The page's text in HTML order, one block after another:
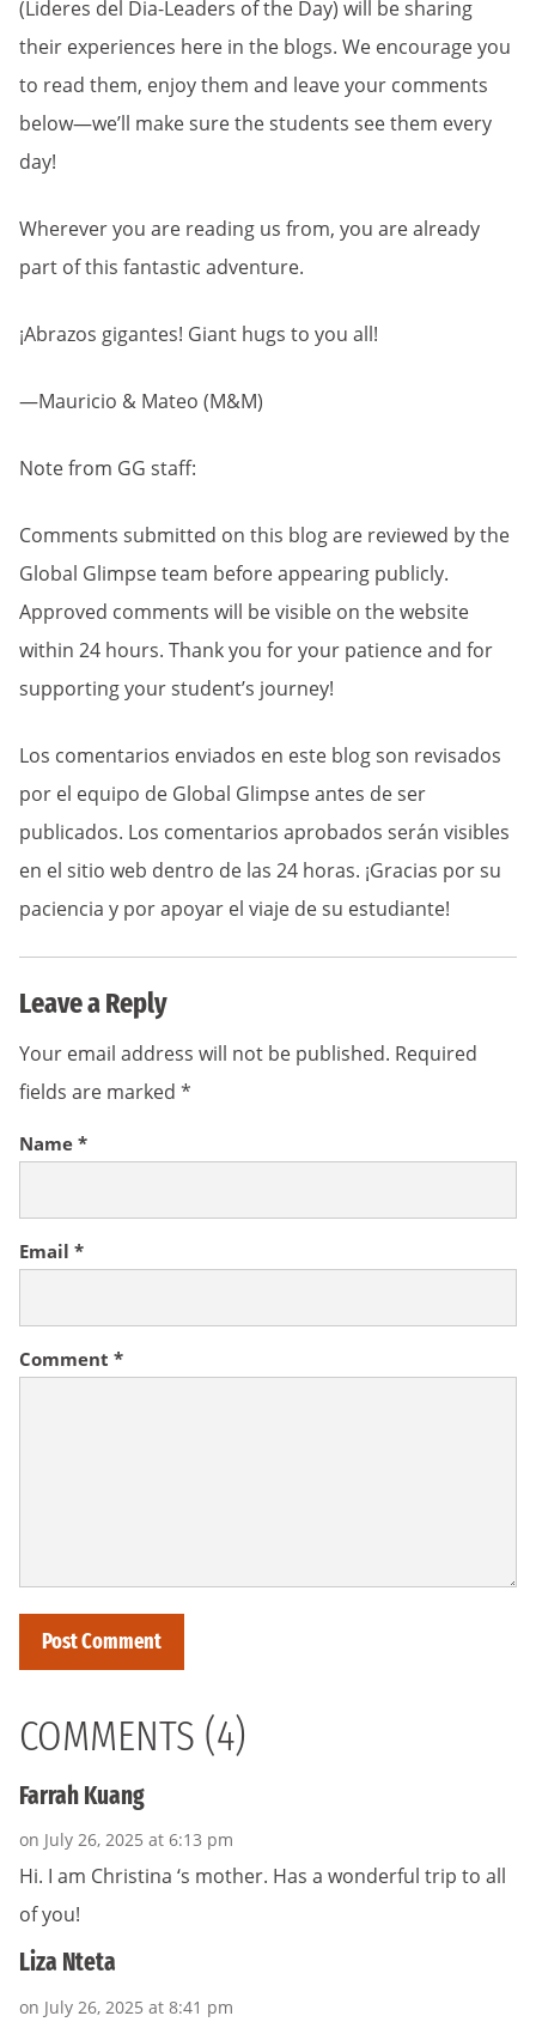
(Lideres del Dia-Leaders of the Day) will be sharing
their experiences here in the blogs. We encourage you
to read them, enjoy them and leave your comments
below—we’ll make sure the students see them every
day!
Wherever you are reading us from, you are already
part of this fantastic adventure.
¡Abrazos gigantes! Giant hugs to you all!
—Mauricio & Mateo (M&M)
Note from GG staff:
Comments submitted on this blog are reviewed by the
Global Glimpse team before appearing publicly.
Approved comments will be visible on the website
within 24 hours. Thank you for your patience and for
supporting your student’s journey!
Los comentarios enviados en este blog son revisados
por el equipo de Global Glimpse antes de ser
publicados. Los comentarios aprobados serán visibles
en el sitio web dentro de las 24 horas. ¡Gracias por su
paciencia y por apoyar el viaje de su estudiante!
Leave a Reply
Your email address will not be published. Required
fields are marked *
Comment *
Name *
Email *
COMMENTS (4)
Farrah Kuang
on July 26, 2025 at 6:13 pm
Hi. I am Christina ‘s mother. Has a wonderful trip to all
of you!
Liza Nteta
on July 26, 2025 at 8:41 pm